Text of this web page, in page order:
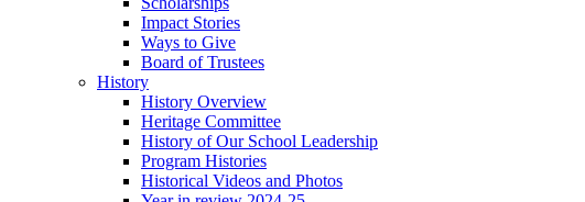
Impact Stories
Ways to Give
Board of Trustees
History
History Overview
Heritage Committee
History of Our School Leadership
Program Histories
Historical Videos and Photos